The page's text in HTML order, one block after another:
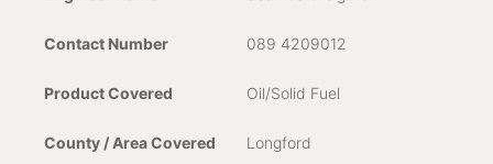
089 4209012
Oil/Solid Fuel
Longford